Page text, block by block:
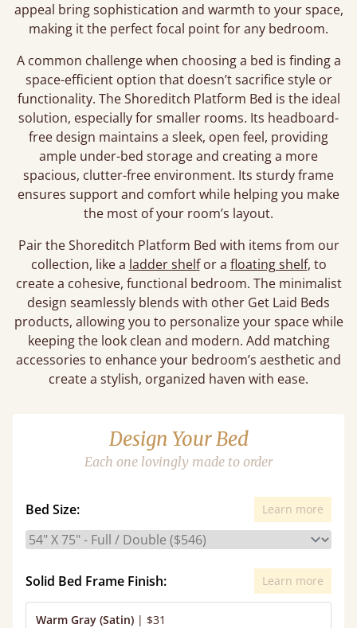
appeal bring sophistication and warmth to your space,
making it the perfect focal point for any bedroom.
A common challenge when choosing a bed is finding a
space-efficient option that doesn’t sacrifice style or
functionality. The Shoreditch Platform Bed is the ideal
solution, especially for smaller rooms. Its headboard-
free design maintains a sleek, open feel, providing
ample under-bed storage and creating a more
spacious, clutter-free environment. Its sturdy frame
ensures support and comfort while helping you make
the most of your room’s layout.
Pair the Shoreditch Platform Bed with items from our
collection, like a ladder shelfor a floating shelf, to
create a cohesive, functional bedroom. The minimalist
design seamlessly blends with other Get Laid Beds
products, allowing you to personalize your space while
keeping the look clean and modern. Add matching
accessories to enhance your bedroom’s aesthetic and
create a stylish, organized haven with ease.
Design Your Bed
Each one lovingly made to order
Bed Size: Learn more
Solid Bed Frame Finish: Learn more
Warm Gray (Satin) | $31